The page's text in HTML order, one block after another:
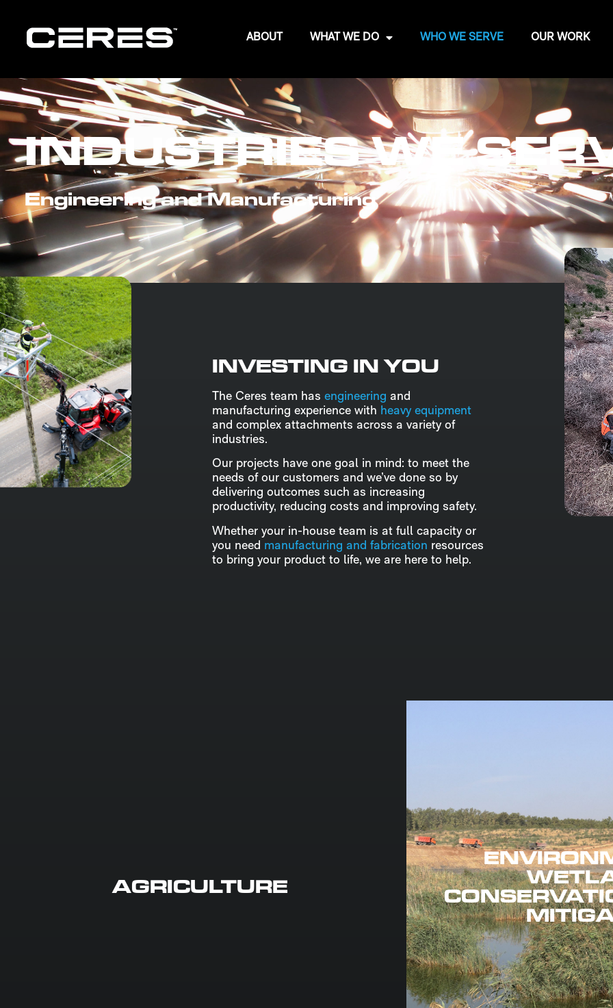
ABOUT WHAT WE DO WHO WE SERVE OUR WORK
INDUSTRIES WE
Engineering and Manufacturing
INVESTING IN YOU
The Ceres team has engineering and
manufacturing experience with heavy equipment
and complex attachments across a variety of
industries.
Our projects have one goal in mind: to meet the
needs of our customers and we’ve done so by
delivering outcomes such as increasing
productivity, reducing costs and improving safety.
Whether your in-house team is at full capacity or
you need manufacturing and fabrication resources
to bring your product to life, we are here to help.
AGRICULTURE